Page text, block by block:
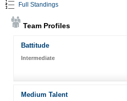
Full Standings
Team Profiles
Battitude
Intermediate
Medium Talent